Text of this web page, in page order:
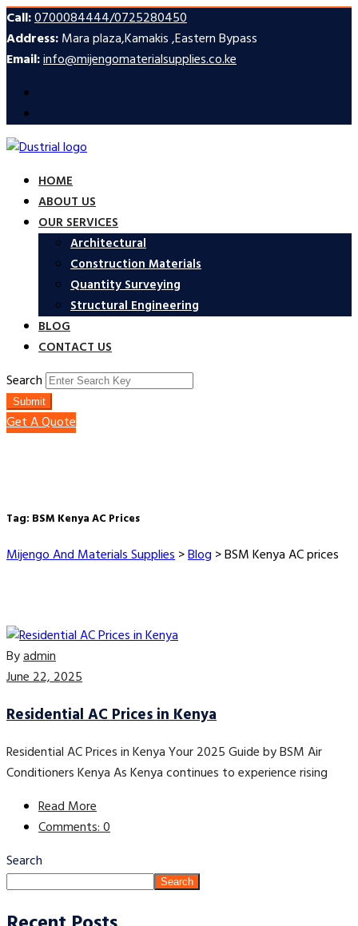
Call:0700084444/0725280450
Address:Mara plaza,Kamakis ,Eastern Bypass
Email:info@mijengomaterialsupplies.co.ke
HOME
ABOUT US
OUR SERVICES
Architectural
Construction Materials
Quantity Surveying
Structural Engineering
BLOG
CONTACT US
Search
Submit
Get A Quote
Tag: BSM Kenya AC Prices
Mijengo And Materials Supplies>Blog >BSM Kenya AC prices
Byadmin
June 22, 2025
Residential AC Prices in Kenya
Residential AC Prices in Kenya Your 2025 Guide by BSM Air
Conditioners Kenya As Kenya continues to experience rising
Read More
Comments: 0
Search
Search